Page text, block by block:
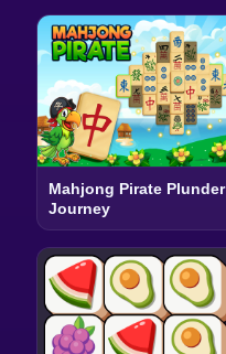
Mahjong Pirate Plunder
Journey